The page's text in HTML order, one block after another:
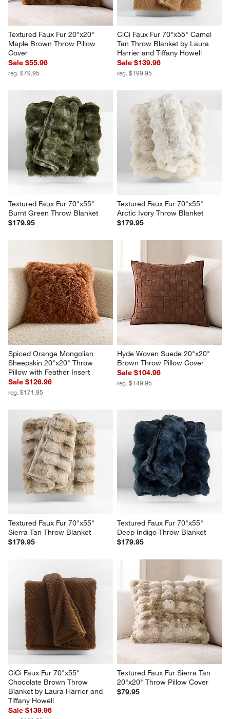
Textured Faux Fur 20"x20"
Maple Brown Throw Pillow
Cover
Sale $55.96
reg. $79.95
CiCi Faux Fur 70"x55" Camel
Tan Throw Blanket by Laura
Harrier and Tiffany Howell
Sale $139.96
reg. $199.95
Textured Faux Fur 70"x55"
Burnt Green Throw Blanket
$179.95
Textured Faux Fur 70"x55"
Arctic Ivory Throw Blanket
$179.95
Spiced Orange Mongolian
Sheepskin 20"x20" Throw
Pillow with Feather Insert
Sale $126.96
reg. $171.95
Hyde Woven Suede 20"x20"
Brown Throw Pillow Cover
Sale $104.96
reg. $149.95
Textured Faux Fur 70"x55"
Sierra Tan Throw Blanket
$179.95
Textured Faux Fur 70"x55"
Deep Indigo Throw Blanket
$179.95